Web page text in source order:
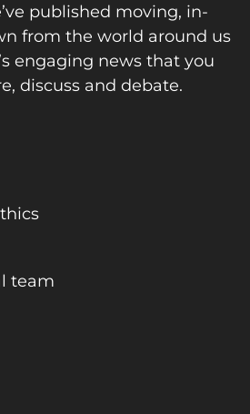
published moving, in-
from the world around us
engaging news that you
discuss and debate.
team